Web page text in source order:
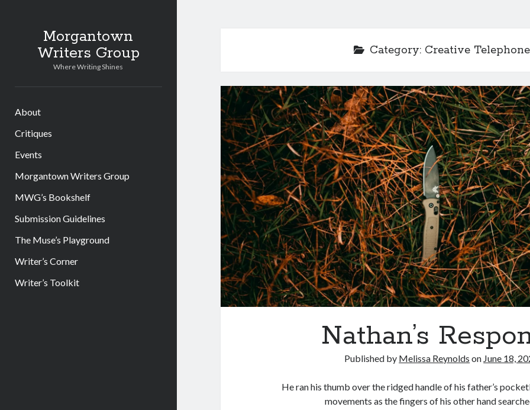
Morgantown
Writers Group
Where Writing Shines
About
Critiques
Events
Morgantown Writers Group
MWG’s Bookshelf
Submission Guidelines
The Muse’s Playground
Writer’s Corner
Writer’s Toolkit
Category: Creative Telephone
Nathan’s
Published by Melissa Reynolds on June 18,
He ran his thumb over the ridged handle of his father’s
movements as the fingers of his other hand